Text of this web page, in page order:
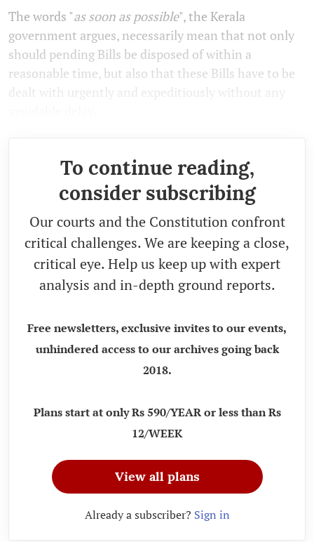
The words "as soon as possible", the Kerala
government argues, necessarily mean that not only
should pending Bills be disposed of within a
reasonable time, but also that these Bills have to be
dealt with urgently and expeditiously without any
To continue reading,
consider subscribing
Our courts and the Constitution confront
critical challenges. We are keeping a close,
critical eye. Help us keep up with expert
analysis and in-depth ground reports.
Free newsletters, exclusive invites to our events,
unhindered access to our archives going back
2018.
Plans start at only Rs 590/YEAR or less than Rs
12/WEEK
View all plans
Already a subscriber? Sign in